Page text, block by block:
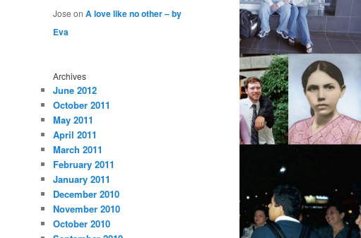
Jose on A love like no other – by
Eva
Archives
June 2012
October 2011
May 2011
April 2011
March 2011
February 2011
January 2011
December 2010
November 2010
October 2010